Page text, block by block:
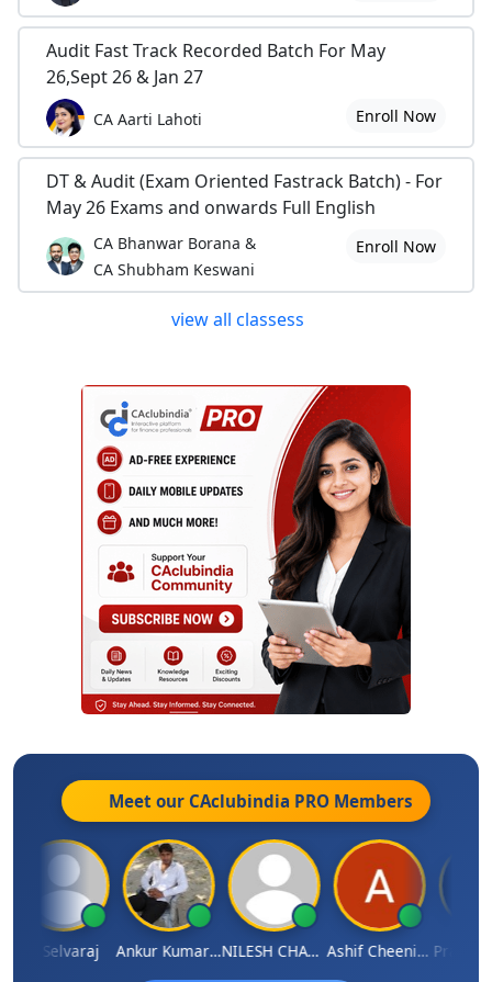
Audit Fast Track Recorded Batch For May
26,Sept 26 & Jan 27
CA Aarti Lahoti Enroll Now
DT & Audit (Exam Oriented Fastrack Batch) - For
May 26 Exams and onwards Full English
CA Bhanwar Borana &
CA Shubham Keswani
Enroll Now
view all classess
Meet our CAclubindia PRO Members
N Selvaraj Ankur Kumar Tiwari NILESH CHAVDA Ashif Cheenikkal Prasanth